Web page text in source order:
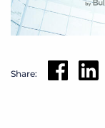
Share: